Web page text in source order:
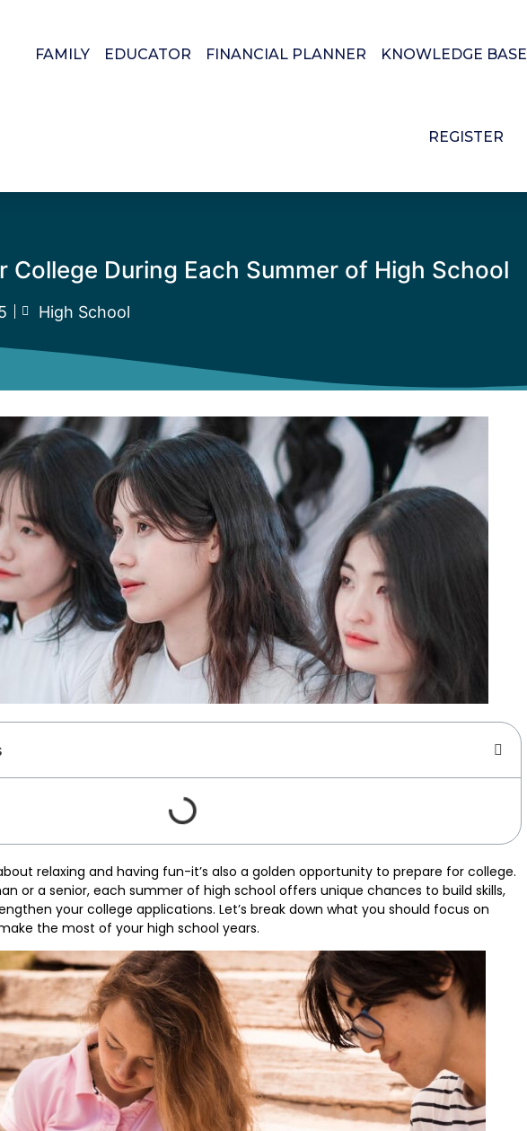
FAMILY EDUCATOR FINANCIAL PLANNER KNOWLEDGE BASE
REGISTER
College During Each Summer of High School
High School
relaxing and having fun-it’s also a golden opportunity to prepare for college.
or a senior, each summer of high school offers unique chances to build skills,
your college applications. Let’s break down what you should focus on
the most of your high school years.